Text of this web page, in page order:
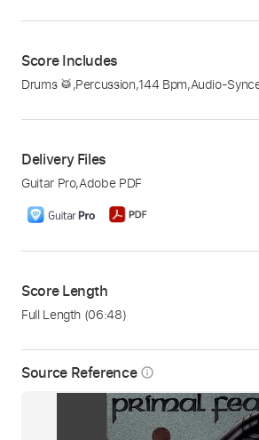
Source Reference info_outline
Score Includes
Drums 🥁,Percussion,144 Bpm,Audio-
Delivery Files
Guitar Pro,Adobe PDF
Score Length
Full Length (06:48)